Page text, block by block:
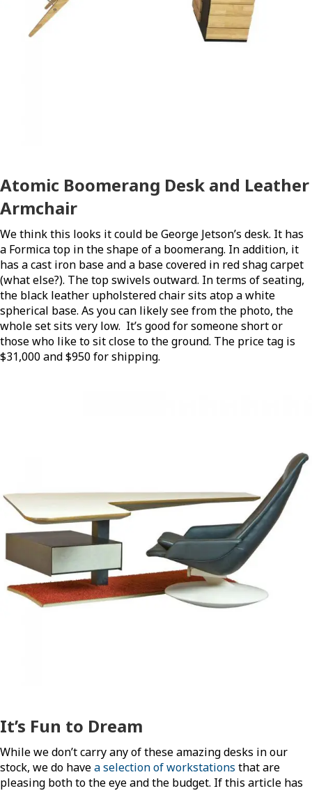
Atomic Boomerang Desk and Leather
Armchair
We think this looks it could be George Jetson’s desk. It has
a Formica top in the shape of a boomerang. In addition, it
has a cast iron base and a base covered in red shag carpet
(what else?). The top swivels outward. In terms of seating,
the black leather upholstered chair sits atop a white
spherical base. As you can likely see from the photo, the
whole set sits very low. It’s good for someone short or
those who like to sit close to the ground. The price tag is
$31,000 and $950 for shipping.
It’s Fun to Dream
While we don’t carry any of these amazing desks in our
stock, we do havea selection of workstations that are
pleasing both to the eye and the budget. If this article has